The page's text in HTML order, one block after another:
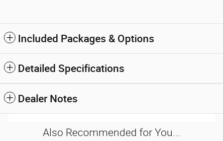
Included Packages & Options
Detailed Specifications
Dealer Notes
Also Recommended for You...